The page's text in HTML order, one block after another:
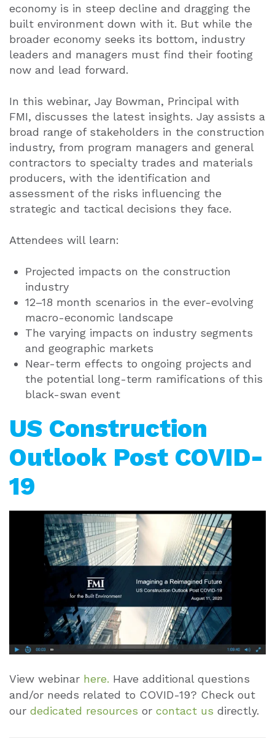
economy is in steep decline and dragging the
built environment down with it. But while the
broader economy seeks its bottom, industry
leaders and managers must find their footing
now and lead forward.
In this webinar, Jay Bowman, Principal with
FMI, discusses the latest insights. Jay assists a
broad range of stakeholders in the construction
industry, from program managers and general
contractors to specialty trades and materials
producers, with the identification and
assessment of the risks influencing the
strategic and tactical decisions they face.
Attendees will learn:
Projected impacts on the construction
industry
12–18 month scenarios in the ever-evolving
macro-economic landscape
The varying impacts on industry segments
and geographic markets
Near-term effects to ongoing projects and
the potential long-term ramifications of this
black-swan event
US Construction
Outlook Post COVID-
19
View webinar here. Have additional questions
and/or needs related to COVID-19? Check out
our dedicated resources or contact us directly.